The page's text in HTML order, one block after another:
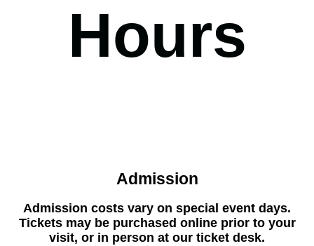
Hours
Admission
Admission costs vary on special event days.
Tickets may be purchased online prior to your
visit, or in person at our ticket desk.